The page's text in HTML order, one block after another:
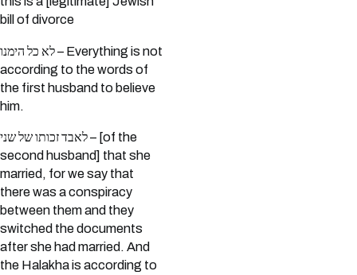
bill of divorce
לא כל הימנו – Everything is not
according to the words of
the first husband to believe
him.
לאבד זכותו של שני – [of the
second husband] that she
married, for we say that
there was a conspiracy
between them and they
switched the documents
after she had married. And
the Halakha is according to